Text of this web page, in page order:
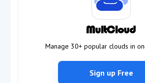
Manage 30+ popular clouds in
Sign up Free